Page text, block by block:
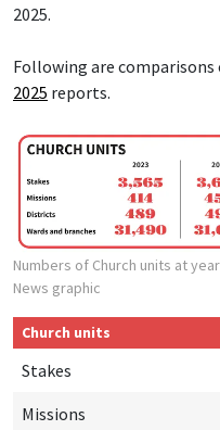
2025.
Following are
2025 reports.
Numbers of Church units at
News graphic
Church units
Stakes
Missions